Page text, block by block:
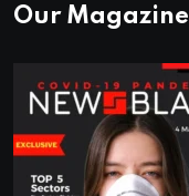
Our Magazine